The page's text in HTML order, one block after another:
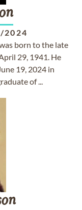
2024
born to the late
29, 1941. He
19, 2024 in
of ...